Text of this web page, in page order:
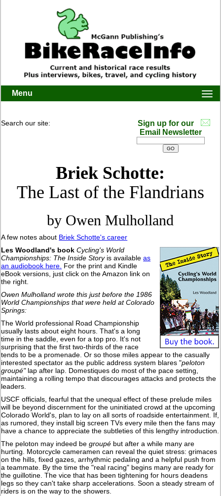
Menu
Search our site:
Sign up for our
Email Newsletter
Briek Schotte:
The Last of the Flandrians
by Owen Mulholland
A few notes about Briek Schotte's career
Les Woodland's book Cycling's World
Championships: The Inside Storyis availableas
an audiobook here. For the print and Kindle
eBook versions, just click on the Amazon link on
the right.
Owen Mulholland wrote this just before the 1986
World Championships that were held at Colorado
Springs:
The World professional Road Championship
usually lasts about eight hours. That's a long
time in the saddle, even for a top pro. It's not
surprising that the first two-thirds of the race
tends to be a promenade. Or so those miles appear to the casually
interested spectator as the public address system blares "peloton
groupé"lap after lap. Domestiques do most of the pace setting,
maintaining a rolling tempo that discourages attacks and protects the
leaders.
USCF officials, fearful that the unequal effect of these prelude miles
will be beyond discernment for the uninitiated crowd at the upcoming
Colorado World's, plan to lay on all sorts of roadside entertainment. If,
as rumored, they install big screen TVs every mile then the fans may
have a chance to appreciate the subtleties of this lengthy introduction.
The peloton may indeed begroupé but after a while many are
hurting. Motorcycle cameramen can reveal the quiet stress: grimaces
on the hills, fixed gazes, arrhythmic pedaling and a helpful push from
a teammate. By the time the "real racing" begins many are ready for
the guillotine. The vice that has been tightening for hours deadens
legs so they can't take sharp accelerations. Soon a steady stream of
riders is on the way to the showers.